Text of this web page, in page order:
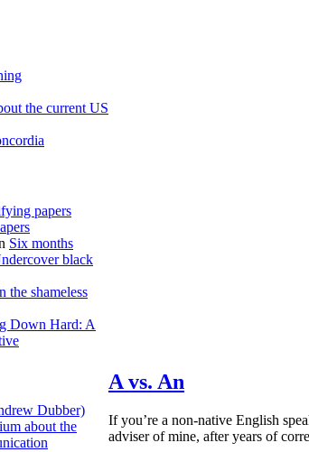
the current US
papers
Six months
black
the shameless
Down Hard: A
Dubber)
about the
A vs. An
If you’re a non-native English
adviser of mine, after years of